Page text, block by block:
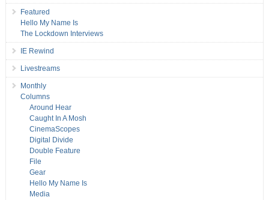
Featured
Hello My Name Is
The Lockdown Interviews
IE Rewind
Livestreams
Monthly
Columns
Around Hear
Caught In A Mosh
CinemaScopes
Digital Divide
Double Feature
File
Gear
Hello My Name Is
Media